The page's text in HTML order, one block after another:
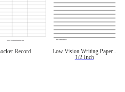
Record
Low Vision Writing Paper -
1/2 Inch